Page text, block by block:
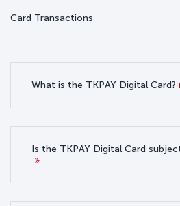
Card Transactions
What is the TKPAY Digital Card?
Is the TKPAY Digital Card